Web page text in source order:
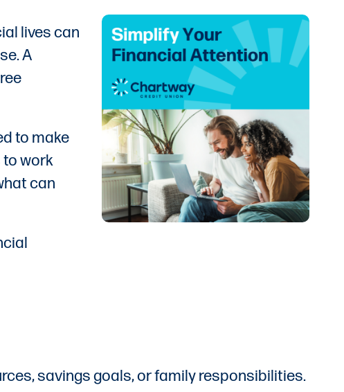
lives can
A
to make
to work
can
savings goals, or family responsibilities.